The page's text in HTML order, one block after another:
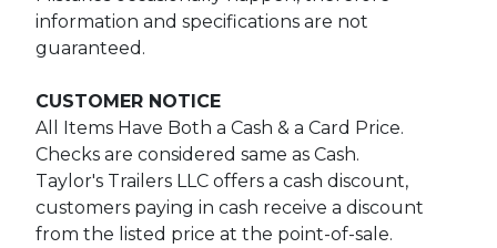
information and specifications are not
guaranteed.
CUSTOMER NOTICE
All Items Have Both a Cash & a Card Price.
Checks are considered same as Cash.
Taylor's Trailers LLC offers a cash discount,
customers paying in cash receive a discount
from the listed price at the point-of-sale.